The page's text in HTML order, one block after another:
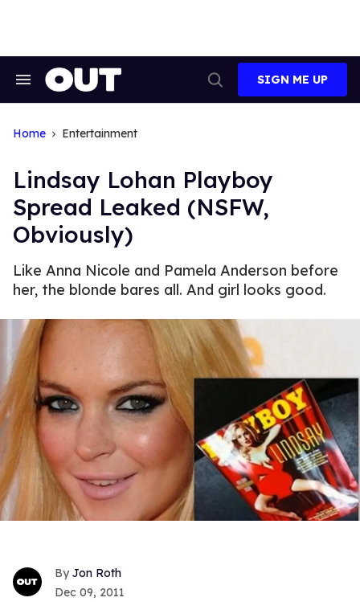
Search
Search
SIGN ME UP
Home Entertainment
Lindsay Lohan Playboy
Spread Leaked (NSFW,
Obviously)
Like Anna Nicole and Pamela Anderson before
her, the blonde bares all. And girl looks good.
Jon Roth
Dec 09, 2011